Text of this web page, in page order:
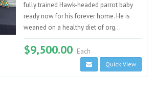
fully trained Hawk-headed parrot baby
ready now for his forever home. He is
weaned on a healthy diet of org...
$9,500.00 Each
Quick View